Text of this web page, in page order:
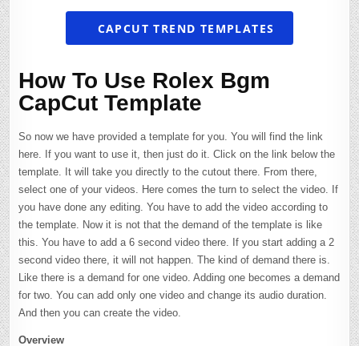
CAPCUT TREND TEMPLATES
How To Use Rolex Bgm
CapCut Template
So now we have provided a template for you. You will find the link
here. If you want to use it, then just do it. Click on the link below the
template. It will take you directly to the cutout there. From there,
select one of your videos. Here comes the turn to select the video. If
you have done any editing. You have to add the video according to
the template. Now it is not that the demand of the template is like
this. You have to add a 6 second video there. If you start adding a 2
second video there, it will not happen. The kind of demand there is.
Like there is a demand for one video. Adding one becomes a demand
for two. You can add only one video and change its audio duration.
And then you can create the video.
Overview